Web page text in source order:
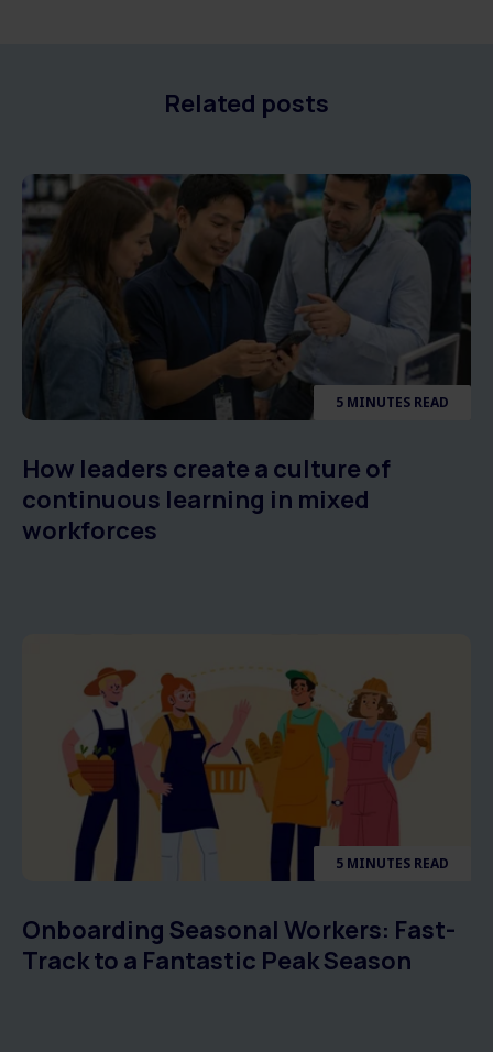
Related posts
5 MINUTES READ
How leaders create a culture of
continuous learning in mixed
workforces
5 MINUTES READ
Onboarding Seasonal Workers: Fast-
Track to a Fantastic Peak Season